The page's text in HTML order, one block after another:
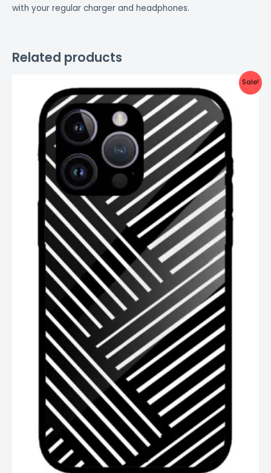
with your regular charger and headphones.
Related products
Sale!
price
was:
₹999.00.
price
is:
₹499.00.